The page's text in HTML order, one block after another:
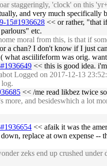
staggeringly, 'clock' on this
and very much specifically
15#1936628 << or rather, "that
etc.
moral from this, is that if
chan? I don't know if I just
what asciilifeform was orig.
<< this is good idea.
Logged on 2017-12-13
<< /me read likbez twice
and besideswhich a lot
<< afaik it was the
replace at own expense
zeks end up crushed